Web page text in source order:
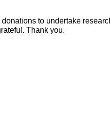
to undertake
Thank you.